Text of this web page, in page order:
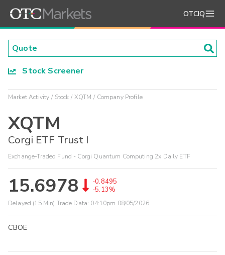
OTCIQ
Stock Screener
Market Activity Stock XQTM Company Profile
XQTM
Corgi ETF Trust I
Exchange-Traded Fund - Corgi Quantum Computing 2x Daily ETF
15.6978
-0.8495
-5.13%
Delayed (15 Min) Trade Data: 04:10pm 08/05/2026
CBOE